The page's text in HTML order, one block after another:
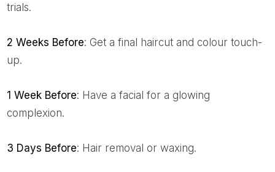
trials.
2 Weeks Before: Get a final haircut and colour touch-
up.
1 Week Before: Have a facial for a glowing
complexion.
3 Days Before: Hair removal or waxing.